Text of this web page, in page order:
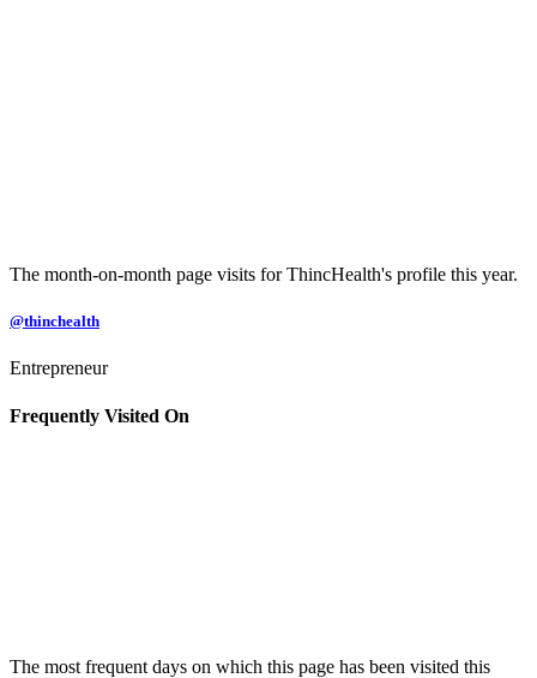
The month-on-month page visits for ThincHealth's profile this year.
@thinchealth
Entrepreneur
Frequently Visited On
The most frequent days on which this page has been visited this